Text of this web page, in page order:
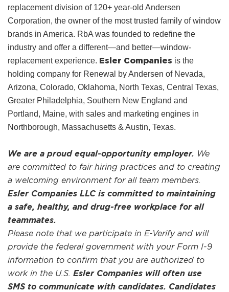
replacement division of 120+ year-old Andersen
Corporation, the owner of the most trusted family of window
brands in America. RbA was founded to redefine the
industry and offer a different—and better—window-
replacement experience. Esler Companies is the
holding company for Renewal by Andersen of Nevada,
Arizona, Colorado, Oklahoma, North Texas, Central Texas,
Greater Philadelphia, Southern New England and
Portland, Maine, with sales and marketing engines in
Northborough, Massachusetts & Austin, Texas.
We are a proud equal-opportunity employer. We
are committed to fair hiring practices and to creating
a welcoming environment for all team members.
Esler Companies LLC is committed to maintaining
a safe, healthy, and drug-free workplace for all
teammates.
Please note that we participate in E-Verify and will
provide the federal government with your Form I-9
information to confirm that you are authorized to
work in the U.S. Esler Companies will often use
SMS to communicate with candidates. Candidates